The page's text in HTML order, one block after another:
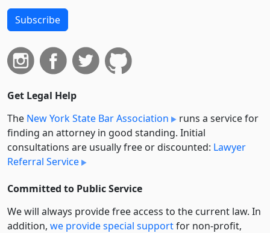
Subscribe
Get Legal Help
The New York State Bar Association
runs a service for
finding an attorney in good standing. Initial
consultations are usually free or discounted: Lawyer
Referral Service
Committed to Public Service
We will always provide free access to the current law. In
addition, we provide special supportfor non-profit,